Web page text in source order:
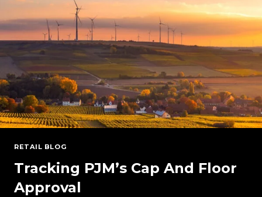
RETAIL BLOG
Tracking PJM’s Cap And Floor
Approval